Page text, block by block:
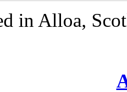
in Alloa,